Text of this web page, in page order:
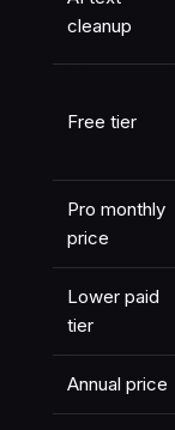
cleanup
Free tier
Pro monthly
price
Lower paid
tier
Annual price